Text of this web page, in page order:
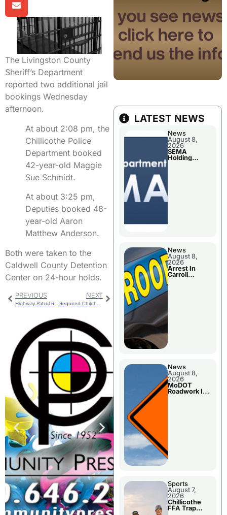
The Livingston County
Sheriff’s Department
reported two additional jail
bookings Wednesday
afternoon.
At about 2:08 pm, the
Chillicothe Police
Department booked
42-year-old Maggie
Sue Schmidt.
At about 3:25 pm,
Deputies booked 48-
year-old Aaron
Matthew Anderson.
Both were taken to the
Caldwell County Detention
Center on 24-hour holds.
PREVIOUS NEXT
LATEST NEWS
News
August 8,
2026
SEMA
Holding
News
August 8,
2026
Arrest In
Carroll
News
August 8,
2026
MoDOT
Roadwork In
Sports
August 7,
2026
Chillicothe
FFA Trap